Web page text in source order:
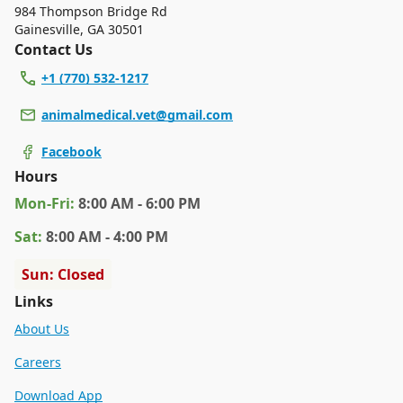
984 Thompson Bridge Rd
Gainesville, GA 30501
Contact Us
+1 (770) 532-1217
animalmedical.vet@gmail.com
Facebook
Hours
Mon-Fri: 8:00 AM - 6:00 PM
Sat: 8:00 AM - 4:00 PM
Sun: Closed
Links
About Us
Careers
Download App